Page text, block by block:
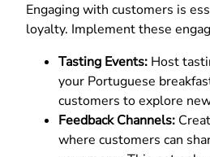
Engaging with customers is
loyalty. Implement these
Tasting Events: Host
your Portuguese
customers to explore
Feedback Channels:
where customers can